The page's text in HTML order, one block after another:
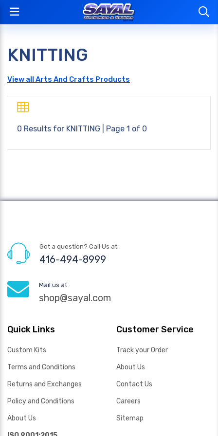
KNITTING
View all Arts And Crafts Products
0 Results for KNITTING | Page 1 of 0
Got a question? Call Us at
416-494-8999
Mail us at
shop@sayal.com
Quick Links
Custom Kits
Terms and Conditions
Returns and Exchanges
Policy and Conditions
About Us
Customer Service
Track your Order
About Us
Contact Us
Careers
Sitemap